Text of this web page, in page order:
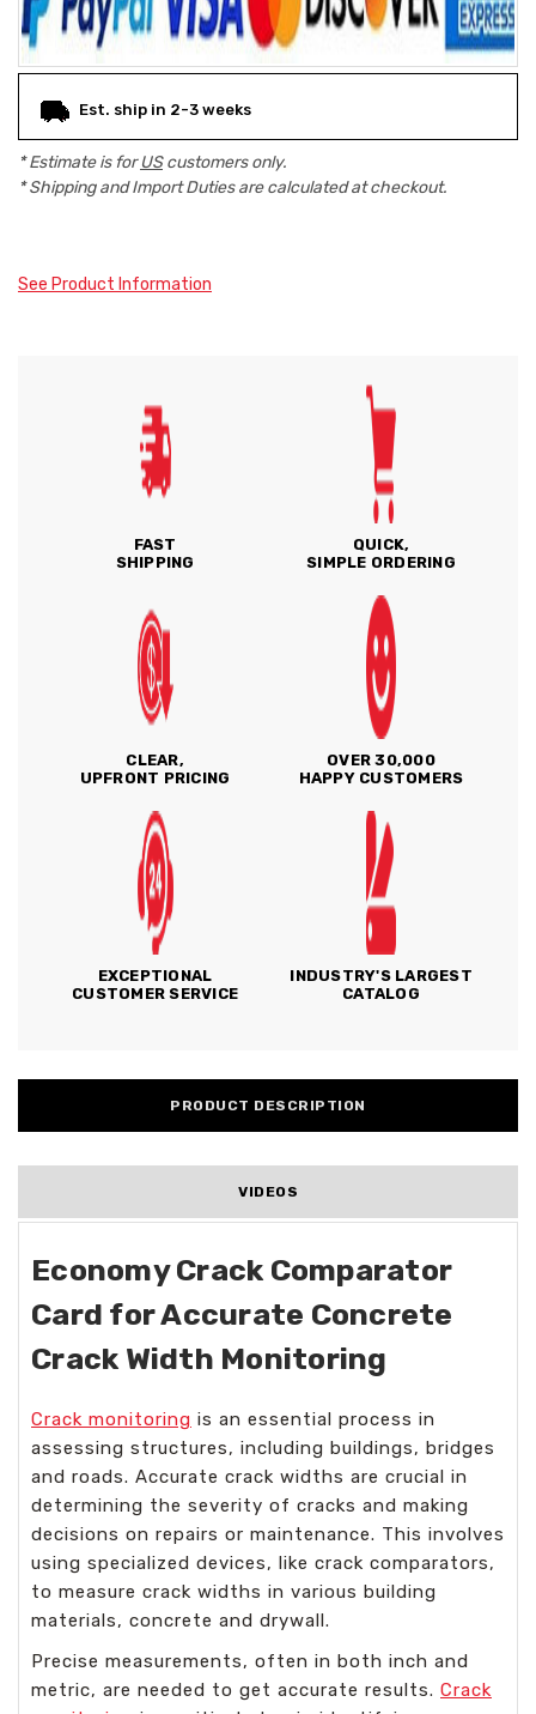
Est. ship in 2-3 weeks
* Estimate is forUScustomers only.
* Shipping and Import Duties are calculated at checkout.
See Product Information
FAST
SHIPPING
QUICK,
SIMPLE ORDERING
CLEAR,
UPFRONT PRICING
OVER 30,000
HAPPY CUSTOMERS
EXCEPTIONAL
CUSTOMER SERVICE
INDUSTRY'S LARGEST
CATALOG
PRODUCT DESCRIPTION
VIDEOS
Economy Crack Comparator
Card for Accurate Concrete
Crack Width Monitoring
Crack monitoring is an essential process in
assessing structures, including buildings, bridges
and roads. Accurate crack widths are crucial in
determining the severity of cracks and making
decisions on repairs or maintenance. This involves
using specialized devices, like crack comparators,
to measure crack widths in various building
materials, concrete and drywall.
Precise measurements, often in both inch and
metric, are needed to get accurate results. Crack